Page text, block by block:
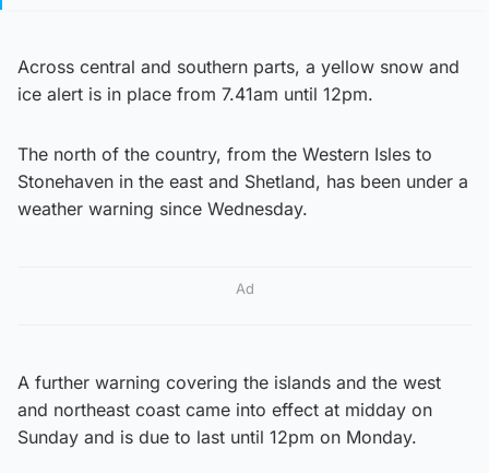
Across central and southern parts, a yellow snow and
ice alert is in place from 7.41am until 12pm.
The north of the country, from the Western Isles to
Stonehaven in the east and Shetland, has been under a
weather warning since Wednesday.
Ad
A further warning covering the islands and the west
and northeast coast came into effect at midday on
Sunday and is due to last until 12pm on Monday.